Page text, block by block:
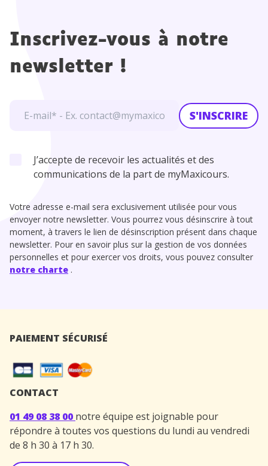
Inscrivez-vous à notre
newsletter !
S'INSCRIRE
J’accepte de recevoir les actualités et des
communications de la part de myMaxicours.
Votre adresse e-mail sera exclusivement utilisée pour vous
envoyer notre newsletter. Vous pourrez vous désinscrire à tout
moment, à travers le lien de désinscription présent dans chaque
newsletter. Pour en savoir plus sur la gestion de vos données
personnelles et pour exercer vos droits, vous pouvez consulter
notre charte .
PAIEMENT SÉCURISÉ
CONTACT
01 49 08 38 00 notre équipe est joignable pour
répondre à toutes vos questions du lundi au vendredi
de 8 h 30 à 17 h 30.